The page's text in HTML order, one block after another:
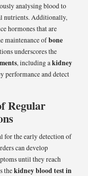
analysing blood to
nutrients. Additionally,
hormones that are
maintenance ofbone
underscores the
, including akidney
performance and detect
Regular
for the early detection of
can develop
until they reach
thekidney blood test in